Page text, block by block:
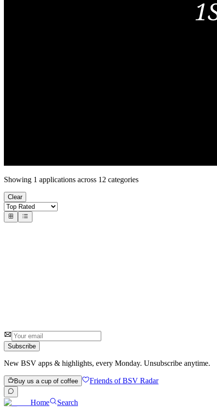
Showing 1 applications across 12 categories
Clear
3.25 reviews
Subscribe
New BSV apps & highlights, every Monday. Unsubscribe anytime.
Buy us a cup of coffee Friends of BSV Radar
Home
Search